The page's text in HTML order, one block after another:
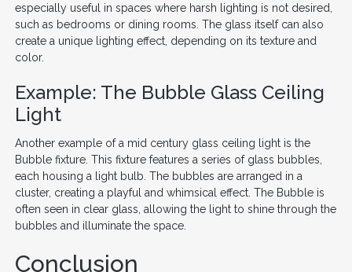
especially useful in spaces where harsh lighting is not desired,
such as bedrooms or dining rooms. The glass itself can also
create a unique lighting effect, depending on its texture and
color.
Example: The Bubble Glass Ceiling
Light
Another example of a mid century glass ceiling light is the
Bubble fixture. This fixture features a series of glass bubbles,
each housing a light bulb. The bubbles are arranged in a
cluster, creating a playful and whimsical effect. The Bubble is
often seen in clear glass, allowing the light to shine through the
bubbles and illuminate the space.
Conclusion